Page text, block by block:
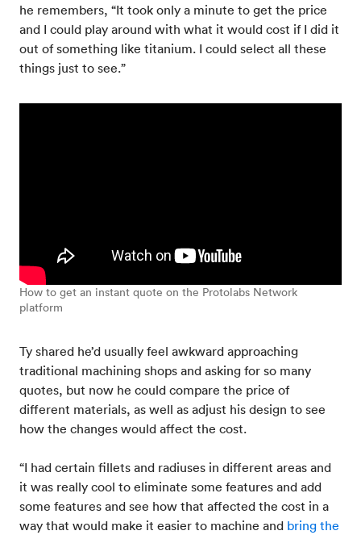
he remembers, “It took only a minute to get the price
and I could play around with what it would cost if I did it
out of something like titanium. I could select all these
things just to see.”
How to get an instant quote on the Protolabs Network
platform
Ty shared he’d usually feel awkward approaching
traditional machining shops and asking for so many
quotes, but now he could compare the price of
different materials, as well as adjust his design to see
how the changes would affect the cost.
“I had certain fillets and radiuses in different areas and
it was really cool to eliminate some features and add
some features and see how that affected the cost in a
way that would make it easier to machine and bring the